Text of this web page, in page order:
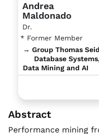
Andrea
Maldonado
Dr.
* Former Member
→ Group Thomas
Database Systems,
Data Mining and AI
Abstract
Performance mining